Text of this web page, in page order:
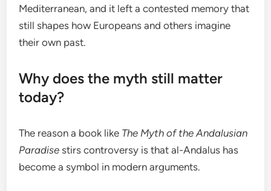
Mediterranean, and it left a contested memory that
still shapes how Europeans and others imagine
their own past.
Why does the myth still matter
today?
The reason a book like The Myth of the Andalusian
Paradise stirs controversy is that al-Andalus has
become a symbol in modern arguments.